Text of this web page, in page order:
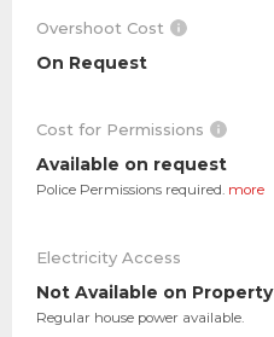
Overshoot Cost
On Request
Cost for Permissions
Available on request
Police Permissions required. more
Electricity Access
Not Available on Property
Regular house power available.